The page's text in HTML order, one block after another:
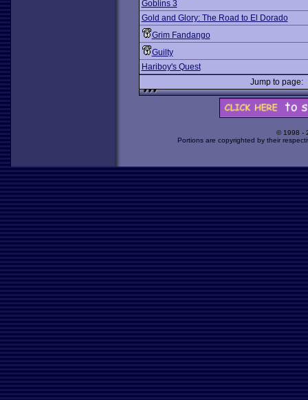
Goblins 3
Gold and Glory: The Road to El Dorado
Grim Fandango
Guilty
Hariboy's Quest
Jump to
© 1998 -
Portions are copyrighted by their